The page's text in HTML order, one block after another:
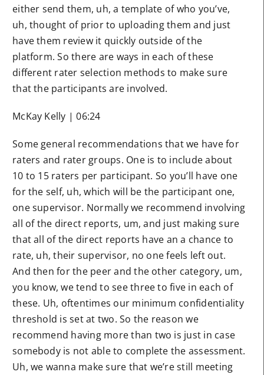
either send them, uh, a template of who you’ve,
uh, thought of prior to uploading them and just
have them review it quickly outside of the
platform. So there are ways in each of these
different rater selection methods to make sure
that the participants are involved.
McKay Kelly | 06:24
Some general recommendations that we have for
raters and rater groups. One is to include about
10 to 15 raters per participant. So you’ll have one
for the self, uh, which will be the participant one,
one supervisor. Normally we recommend involving
all of the direct reports, um, and just making sure
that all of the direct reports have an a chance to
rate, uh, their supervisor, no one feels left out.
And then for the peer and the other category, um,
you know, we tend to see three to five in each of
these. Uh, oftentimes our minimum confidentiality
threshold is set at two. So the reason we
recommend having more than two is just in case
somebody is not able to complete the assessment.
Uh, we wanna make sure that we’re still meeting